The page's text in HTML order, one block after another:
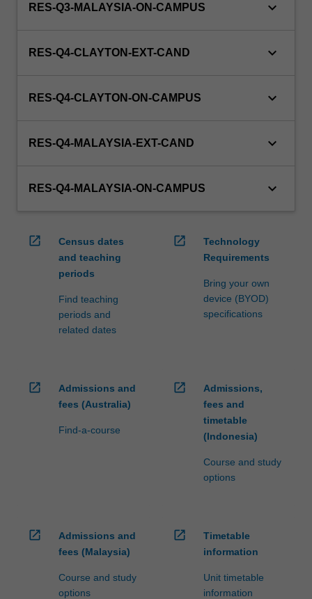
RES-Q3-MALAYSIA-ON-CAMPUS keyboard_arrow_down
RES-Q4-CLAYTON-EXT-CAND keyboard_arrow_down
RES-Q4-CLAYTON-ON-CAMPUS keyboard_arrow_down
RES-Q4-MALAYSIA-EXT-CAND keyboard_arrow_down
RES-Q4-MALAYSIA-ON-CAMPUS keyboard_arrow_down
open_in_new
Census dates
and teaching
periods
Find teaching
periods and
related dates
open_in_new
Technology
Requirements
Bring your own
device (BYOD)
specifications
open_in_new
Admissions and
fees (Australia)
Find-a-course
open_in_new
Admissions,
fees and
timetable
(Indonesia)
Course and study
options
open_in_new
Admissions and
fees (Malaysia)
Course and study
options
open_in_new
Timetable
information
Unit timetable
information